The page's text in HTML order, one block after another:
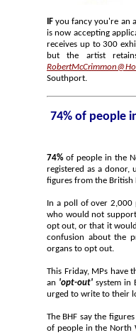
IF you fancy you're an artist or photographer, here's a great opportunity;
is now accepting applications from exhibitors. The 2 day exhibition, on 12 May to 13 May 2018, normally
receives up to 300 exhibits and is a
but the artist
Southport.
74% of people in the North West say
74%
registered as a donor,
figures from the British
In a poll of over 2,000 people
who would not support a change in the
opt out, or that it would be difficult to do so. The charity says this highlights a lack of public
confusion about the
organs to opt out.
This Friday, MPs have the
an 'opt-out' system in England,
The BHF say the figures also
of people in the North West